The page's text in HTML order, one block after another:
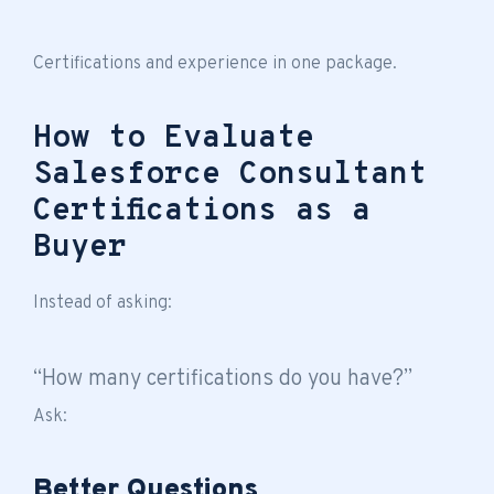
Certifications and experience in one package.
How to Evaluate
Salesforce Consultant
Certifications as a
Buyer
Instead of asking:
“How many certifications do you have?”
Ask: